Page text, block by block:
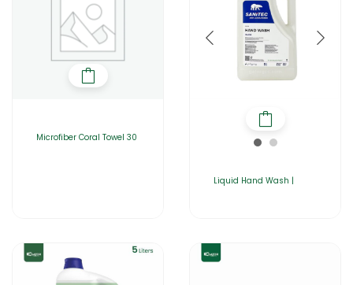
Microfiber Coral Towel 30
Liquid Hand Wash |